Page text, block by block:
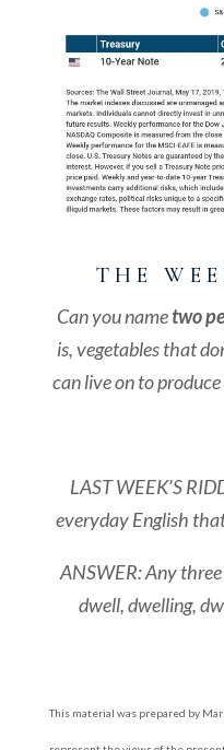
T H E W E
Can you nametwo
is, vegetables that
can live on to
LAST WEEK’S
everyday English
ANSWER: Any
dwell, dwelling,
This material was prepared by